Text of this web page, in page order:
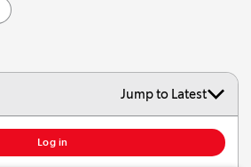
Jump to Latest
Log in